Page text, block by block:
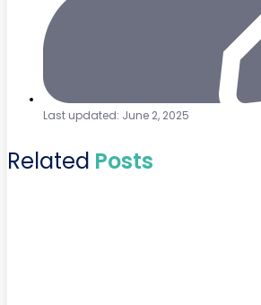
Last updated: June 2, 2025
Related Posts